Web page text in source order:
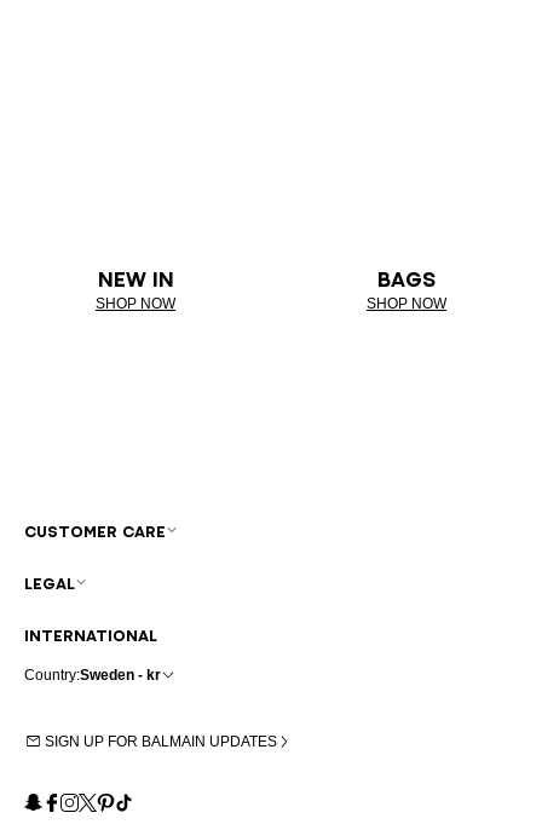
NEW IN
SHOP NOW
BAGS
SHOP NOW
INTERNATIONAL
Country:Sweden - kr
SIGN UP FOR BALMAIN UPDATES
Snapchat
Facebook
Instagram
X Pinterest
TikTok
CUSTOMER CARE
LEGAL